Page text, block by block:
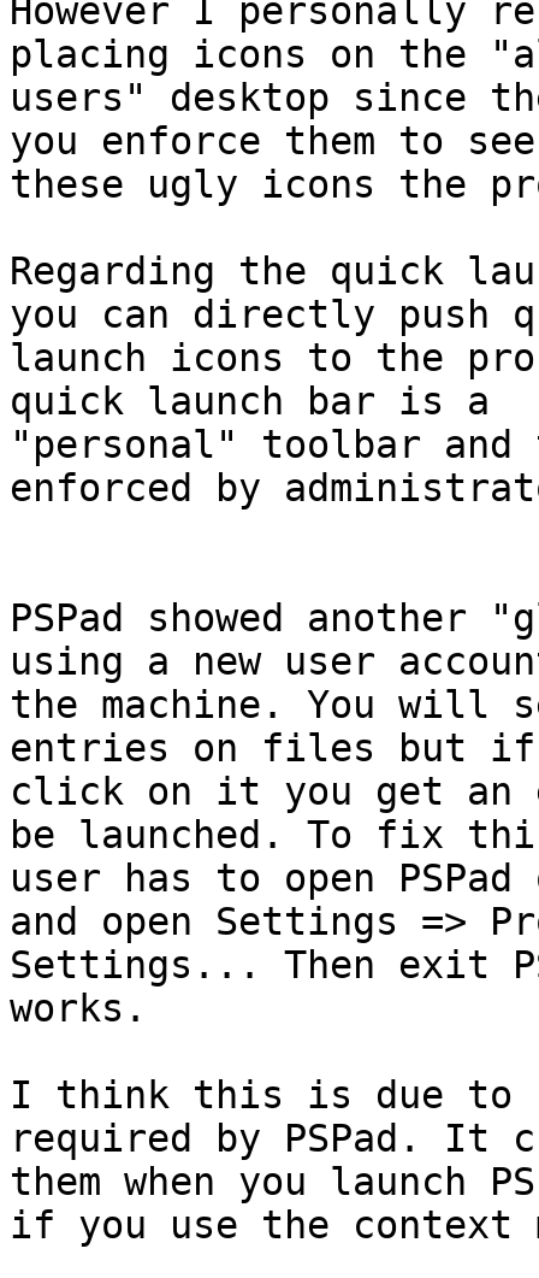
However I personally
placing icons on the
users" desktop since
you enforce them to
these ugly icons the
Regarding the quick
you can directly push
launch icons to the
quick launch bar is a
"personal" toolbar
enforced by
PSPad showed
using a new user
the machine. You will
entries on files but if
click on it you get an
be launched. To fix
user has to open
and open Settings =>
Settings... Then exit
works.
I think this is due to
required by PSPad. It
them when you launch
if you use the context